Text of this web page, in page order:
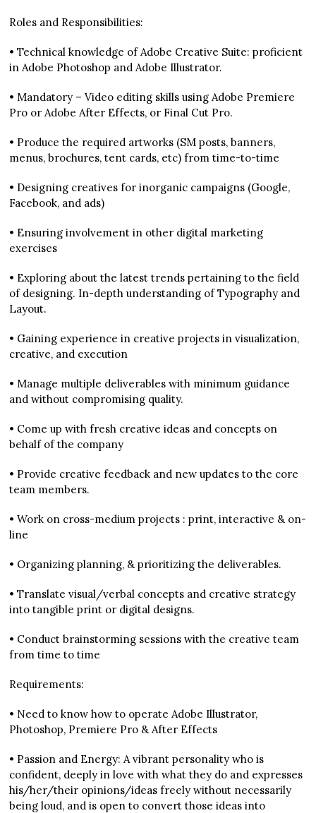
Roles and Responsibilities:
• Technical knowledge of Adobe Creative Suite: proficient
in Adobe Photoshop and Adobe Illustrator.
• Mandatory – Video editing skills using Adobe Premiere
Pro or Adobe After Effects, or Final Cut Pro.
• Produce the required artworks (SM posts, banners,
menus, brochures, tent cards, etc) from time-to-time
• Designing creatives for inorganic campaigns (Google,
Facebook, and ads)
• Ensuring involvement in other digital marketing
exercises
• Exploring about the latest trends pertaining to the field
of designing. In-depth understanding of Typography and
Layout.
• Gaining experience in creative projects in visualization,
creative, and execution
• Manage multiple deliverables with minimum guidance
and without compromising quality.
• Come up with fresh creative ideas and concepts on
behalf of the company
• Provide creative feedback and new updates to the core
team members.
• Work on cross-medium projects : print, interactive & on-
line
• Organizing planning, & prioritizing the deliverables.
• Translate visual/verbal concepts and creative strategy
into tangible print or digital designs.
• Conduct brainstorming sessions with the creative team
from time to time
Requirements:
• Need to know how to operate Adobe Illustrator,
Photoshop, Premiere Pro & After Effects
• Passion and Energy: A vibrant personality who is
confident, deeply in love with what they do and expresses
his/her/their opinions/ideas freely without necessarily
being loud, and is open to convert those ideas into